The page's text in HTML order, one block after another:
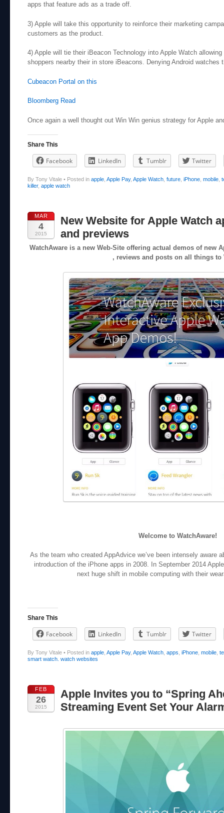
apps that feature ads as a trade off.
3) Apple will take this opportunity to reinforce their marketing
customers as the product.
4) Apple will tie their iBeacon Technology into Apple Watch
shoppers nearby their in store iBeacons. Denying Android watches
Cubeacon Portal on this
Bloomberg Read
Once again a well thought out Win Win genius strategy for Apple
Share This
Facebook LinkedIn Tumblr Twitter
By Tony Vitale • Posted in apple Apple Pay, Apple Watch future iPhone mobile
killer, apple watch
MAR
4
2015
New Website for Apple Watch
and previews
WatchAware is a new Web-Site offering actual demos of new
, reviews and posts on all things to
Welcome to WatchAware!
As the team who created AppAdvice we’ve been intensely aware
introduction of the iPhone apps in 2008. In September 2014
next huge shift in mobile computing with their
Share This
Facebook LinkedIn Tumblr Twitter
By Tony Vitale • Posted in apple Apple Pay, Apple Watch apps iPhone mobile
smart watch. watch websites
FEB
26
2015
Apple Invites you to “Spring
Streaming Event Set Your